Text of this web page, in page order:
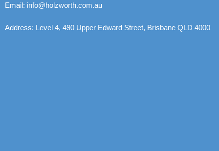
Email: info@holzworth.com.au
Address: Level 4, 490 Upper Edward Street, Brisbane QLD 4000